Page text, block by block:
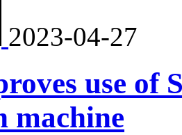
2023-04-27
use of
machine